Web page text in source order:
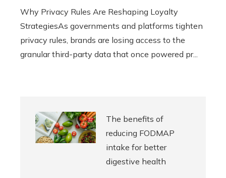
Why Privacy Rules Are Reshaping Loyalty
StrategiesAs governments and platforms tighten
privacy rules, brands are losing access to the
granular third-party data that once powered pr...
The benefits of
reducing FODMAP
intake for better
digestive health